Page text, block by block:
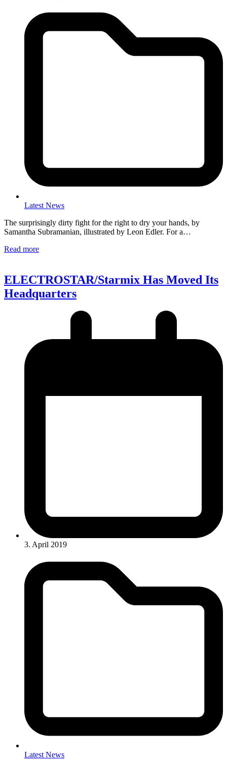
Latest News
The surprisingly dirty fight for the right to dry your hands, by
Samantha Subramanian, illustrated by Leon Edler. For a…
Read more
ELECTROSTAR/Starmix Has Moved Its
Headquarters
3. April 2019
Latest News